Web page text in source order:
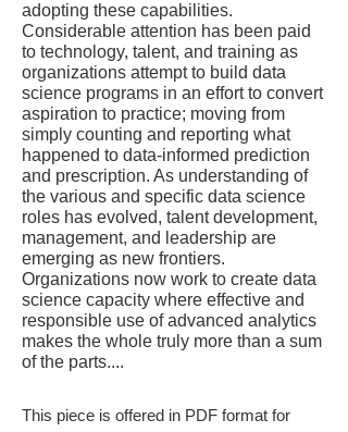
adopting these capabilities.
Considerable attention has been paid
to technology, talent, and training as
organizations attempt to build data
science programs in an effort to convert
aspiration to practice; moving from
simply counting and reporting what
happened to data-informed prediction
and prescription. As understanding of
the various and specific data science
roles has evolved, talent development,
management, and leadership are
emerging as new frontiers.
Organizations now work to create data
science capacity where effective and
responsible use of advanced analytics
makes the whole truly more than a sum
of the parts....
This piece is offered in PDF format for